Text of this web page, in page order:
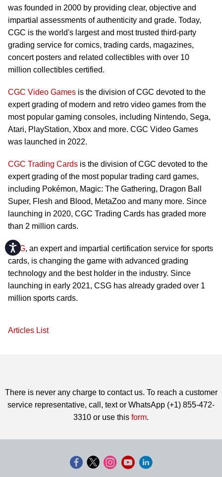
Accessibility
was founded in 2000 by providing clear, objective and
impartial assessments of authenticity and grade. Today,
CGC is the world's largest and most trusted third-party
grading service for comics, trading cards, magazines,
concert posters and related collectibles with over 10
million collectibles certified.
CGC Video Games is the division of CGC devoted to the
expert grading of modern and retro video games from the
most popular gaming consoles, including Nintendo, Sega,
Atari, PlayStation, Xbox and more. CGC Video Games
was launched in 2022.
CGC Trading Cards is the division of CGC devoted to the
expert grading of the most popular trading card games,
including Pokémon, Magic: The Gathering, Dragon Ball
Super, Flesh and Blood, MetaZoo and many more. Since
launching in 2020, CGC Trading Cards has graded more
than 2 million cards.
CSG, an expert and impartial certification service for sports
cards, is changing the game with advanced grading
technology and the best holder in the industry. Since
launching in early 2021, CSG has already graded over 1
million sports cards.
Articles List
There is never any charge to contact us. To reach a customer
service representative, call, text or WhatsApp (+1) 855-472-
3310 or use this form.